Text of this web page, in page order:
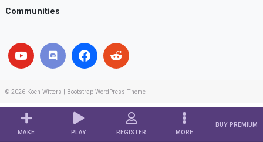
MAKE PLAY REGISTER MORE
BUY PREMIUM
Communities
© 2026 Koen Witters Bootstrap WordPress Theme